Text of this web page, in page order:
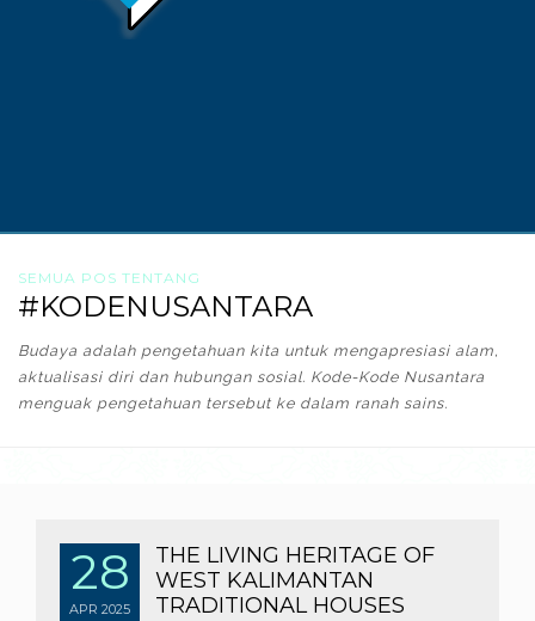
SEMUA POS TENTANG
#KODENUSANTARA
Budaya adalah pengetahuan kita untuk mengapresiasi alam,
aktualisasi diri dan hubungan sosial. Kode-Kode Nusantara
menguak pengetahuan tersebut ke dalam ranah sains.
28
APR 2025
THE LIVING HERITAGE OF
WEST KALIMANTAN
TRADITIONAL HOUSES